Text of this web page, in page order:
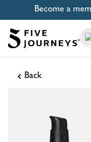
Become a
Back